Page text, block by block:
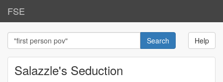
FSE
Help
Salazzle's Seduction